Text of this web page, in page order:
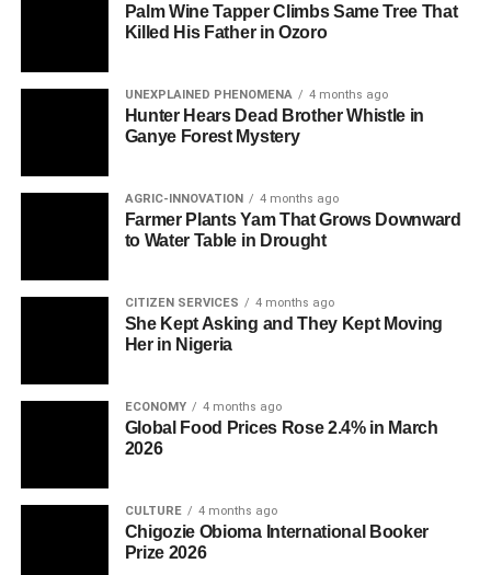
Palm Wine Tapper Climbs Same Tree That
Killed His Father in Ozoro
UNEXPLAINED PHENOMENA 4 months ago
Hunter Hears Dead Brother Whistle in
Ganye Forest Mystery
AGRIC-INNOVATION 4 months ago
Farmer Plants Yam That Grows Downward
to Water Table in Drought
CITIZEN SERVICES 4 months ago
She Kept Asking and They Kept Moving
Her in Nigeria
ECONOMY 4 months ago
Global Food Prices Rose 2.4% in March
2026
CULTURE 4 months ago
Chigozie Obioma International Booker
Prize 2026